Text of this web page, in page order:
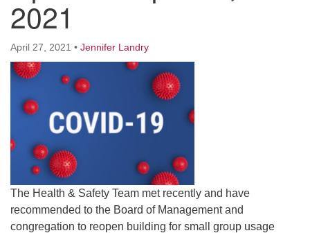
Worcester, Massachusetts 01605-3117
Directions
Office Hours:
Mon, Wed 9 am - 3 pm
Thurs 9 am - 2 pm
Tues 9 am - 3 pm (remote)
For immediate attention, send emails to
office@uucworcester.org. Voicemails will be returned
as soon as possible. Thank you!
2021
April 27, 2021 • Jennifer Landry
The Health & Safety Team met recently and have
recommended to the Board of Management and
congregation to reopen building for small group usage